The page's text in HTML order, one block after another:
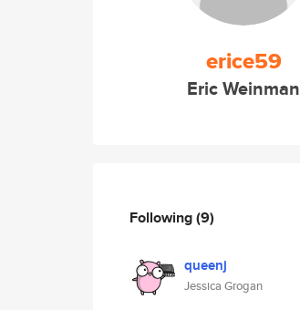
erice59
Eric Weinman
Following(9)
queenj
Jessica Grogan